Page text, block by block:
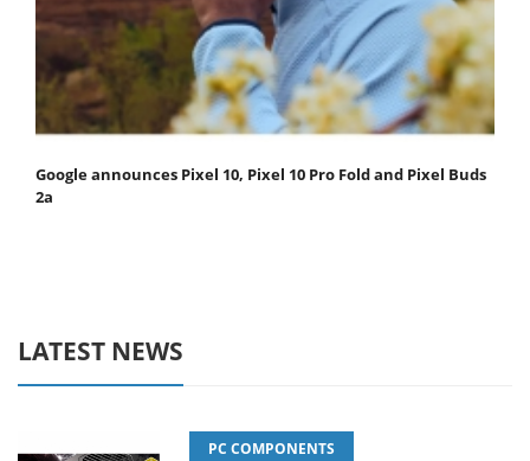
Google announces Pixel 10, Pixel 10 Pro Fold and Pixel Buds
2a
LATEST NEWS
PC COMPONENTS